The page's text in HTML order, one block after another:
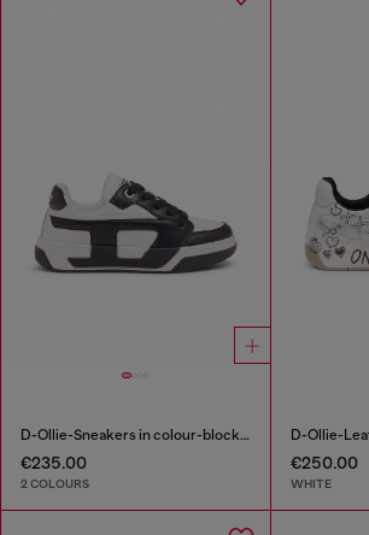
D-Ollie-Sneakers in colour-block leather
€235.00
2 COLOURS
€250.00
WHITE